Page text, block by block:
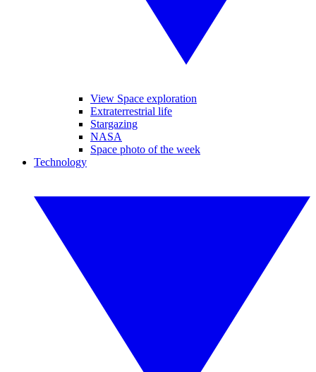
View Space exploration
Extraterrestrial life
Stargazing
NASA
Space photo of the week
Technology